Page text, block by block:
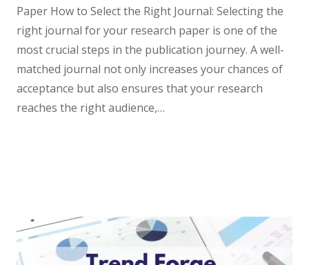
Paper How to Select the Right Journal: Selecting the
right journal for your research paper is one of the
most crucial steps in the publication journey. A well-
matched journal not only increases your chances of
acceptance but also ensures that your research
reaches the right audience,…